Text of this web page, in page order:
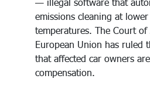
emissions cleaning at
temperatures. The Court
European Union has ruled
that affected car owners
compensation.